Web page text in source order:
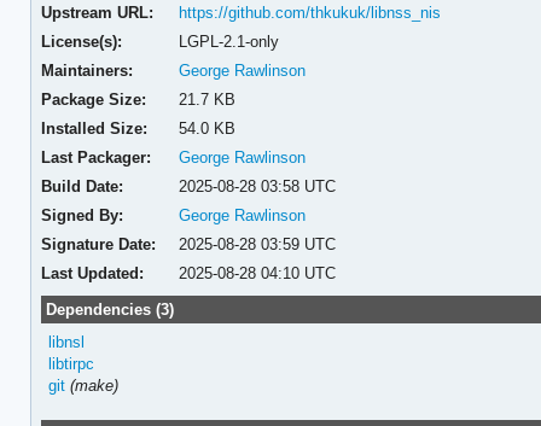
Upstream URL:
https://github.com/thkukuk/libnss_nis
License(s):
LGPL-2.1-only
Maintainers:
George Rawlinson
Package Size:
21.7 KB
Installed Size:
54.0 KB
Last Packager:
George Rawlinson
Build Date:
2025-08-28 03:58 UTC
Signed By:
George Rawlinson
Signature Date:
2025-08-28 03:59 UTC
Last Updated:
2025-08-28 04:10 UTC
Dependencies (3)
libnsl
libtirpc
git (make)